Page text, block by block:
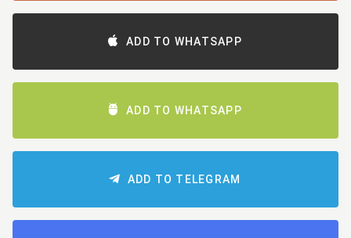
ADD TO WHATSAPP
ADD TO WHATSAPP
ADD TO TELEGRAM